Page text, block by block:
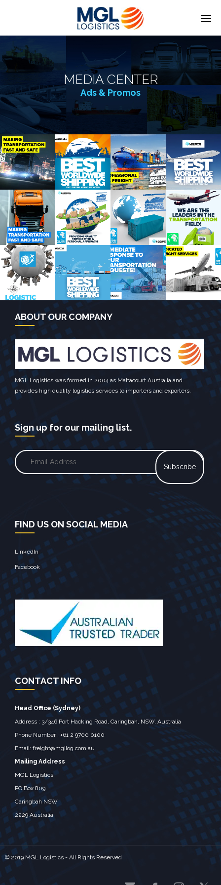
MEDIA CENTER
Ads & Promos
September
Europe
Campaign
January
Global
Campaign
Sea Frieght
Campaign
January
NewYork
Campaign
July Asia
Campaign
February
Global
Campaign
March
Europe
Campaign
Novermber
Global
Campaign
Destination
Campaign
TV Channel
Campaign
Campaign
Global
Campaign
2014
ABOUT OUR COMPANY
MGL Logistics was formed in 2004 as Maltacourt Australia and
provides high quality logistics services to importers and exporters.
Sign up for our mailing list.
FIND US ON SOCIAL MEDIA
LinkedIn
Facebook
CONTACT INFO
Head Office (Sydney)
Address : 3/346 Port Hacking Road, Caringbah, NSW, Australia ‎
Phone Number : +61 2 9700 0100
Email: freight@mgllog.com.au
Mailing Address
MGL Logistics
PO Box 809
Caringbah NSW
2229 Australia
© 2019 MGL Logistics - All Rights Reserved